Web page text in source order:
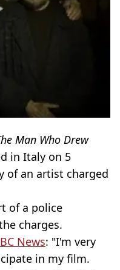
Man Who Drew
in Italy on 5
of an artist charged
of a police
charges.
News: "I'm very
in my film.